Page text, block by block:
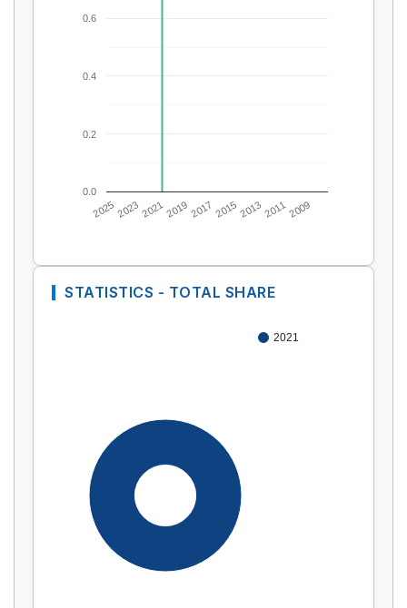
Display by
20252023202120192017 2015201320112009
0.0
0.2
0.4
0.6
STATISTICS - TOTAL SHARE
2021